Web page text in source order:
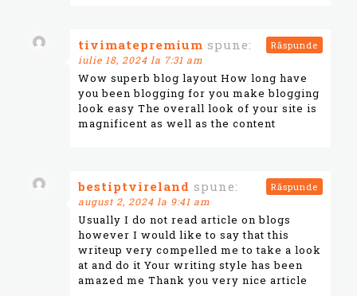
tivimatepremium spune:
iulie 18, 2024 la 7:31 am
Wow superb blog layout How long have
you been blogging for you make blogging
look easy The overall look of your site is
magnificent as well as the content
Răspunde
bestiptvireland spune:
august 2, 2024 la 9:41 am
Usually I do not read article on blogs
however I would like to say that this
writeup very compelled me to take a look
at and do it Your writing style has been
amazed me Thank you very nice article
Răspunde